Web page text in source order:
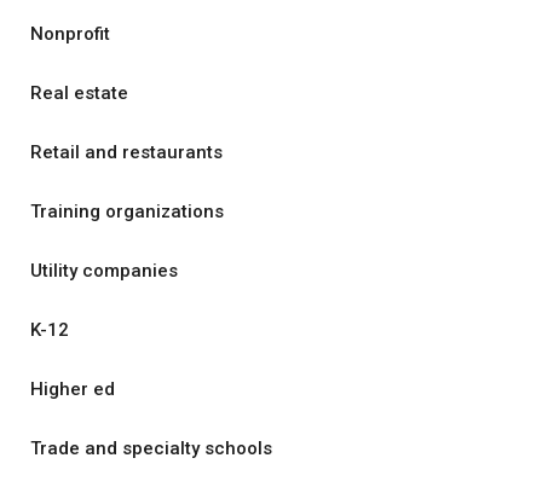
Nonprofit
Real estate
Retail and restaurants
Training organizations
Utility companies
K-12
Higher ed
Trade and specialty schools